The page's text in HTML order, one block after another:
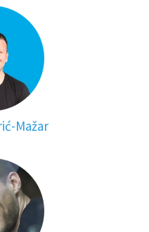
Mažar